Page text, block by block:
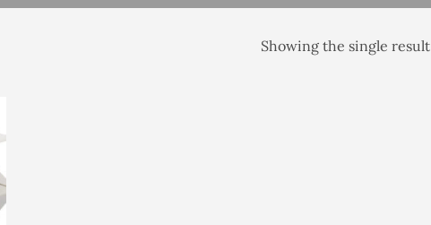
Showing the single result